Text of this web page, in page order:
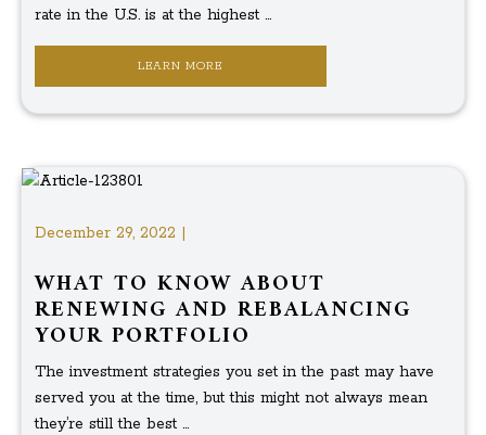
rate in the U.S. is at the highest ...
LEARN MORE
December 29, 2022 |
WHAT TO KNOW ABOUT
RENEWING AND REBALANCING
YOUR PORTFOLIO
The investment strategies you set in the past may have
served you at the time, but this might not always mean
they’re still the best ...